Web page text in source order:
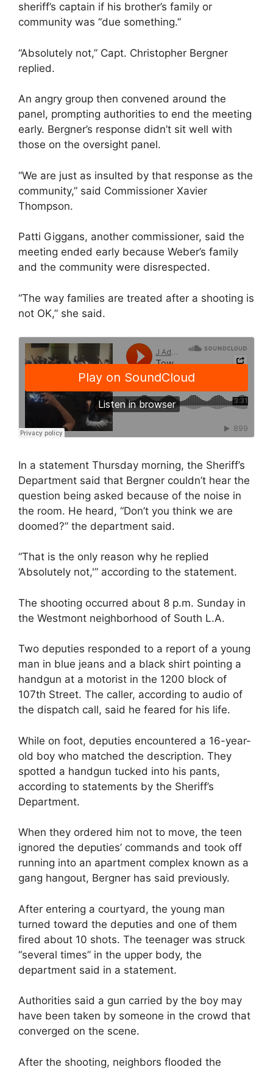
sheriff’s captain if his brother’s family or
community was “due something.”
“Absolutely not,” Capt. Christopher Bergner
replied.
An angry group then convened around the
panel, prompting authorities to end the meeting
early. Bergner’s response didn’t sit well with
those on the oversight panel.
“We are just as insulted by that response as the
community,” said Commissioner Xavier
Thompson.
Patti Giggans, another commissioner, said the
meeting ended early because Weber’s family
and the community were disrespected.
“The way families are treated after a shooting is
not OK,” she said.
In a statement Thursday morning, the Sheriff’s
Department said that Bergner couldn’t hear the
question being asked because of the noise in
the room. He heard, “Don’t you think we are
doomed?” the department said.
“That is the only reason why he replied
‘Absolutely not,'” according to the statement.
The shooting occurred about 8 p.m. Sunday in
the Westmont neighborhood of South L.A.
Two deputies responded to a report of a young
man in blue jeans and a black shirt pointing a
handgun at a motorist in the 1200 block of
107th Street. The caller, according to audio of
the dispatch call, said he feared for his life.
While on foot, deputies encountered a 16-year-
old boy who matched the description. They
spotted a handgun tucked into his pants,
according to statements by the Sheriff’s
Department.
When they ordered him not to move, the teen
ignored the deputies’ commands and took off
running into an apartment complex known as a
gang hangout, Bergner has said previously.
After entering a courtyard, the young man
turned toward the deputies and one of them
fired about 10 shots. The teenager was struck
“several times” in the upper body, the
department said in a statement.
Authorities said a gun carried by the boy may
have been taken by someone in the crowd that
converged on the scene.
After the shooting, neighbors flooded the